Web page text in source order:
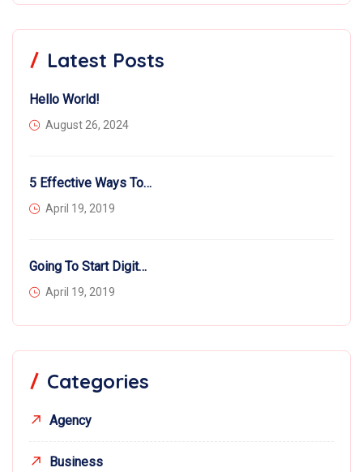
Latest Posts
Hello World!
August 26, 2024
5 Effective Ways To Hire More Workers
April 19, 2019
Going To Start Digital Business?
April 19, 2019
Categories
Agency
Business